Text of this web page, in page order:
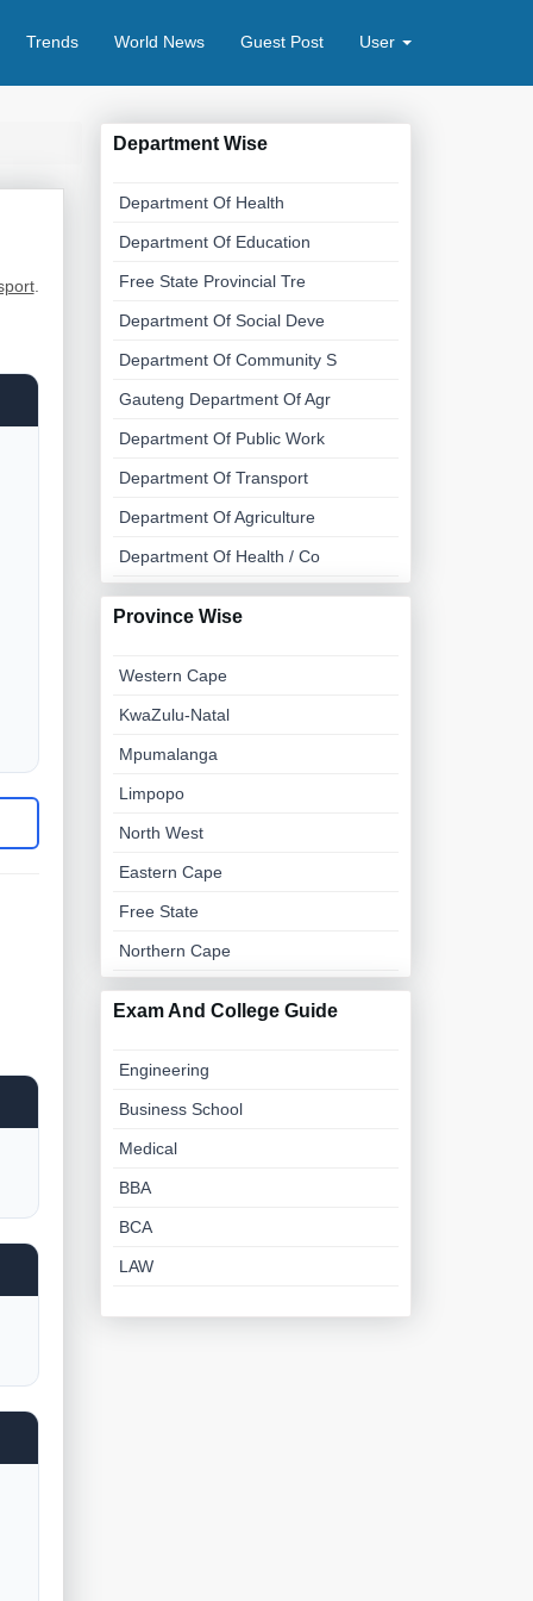
Trends World News Guest Post User
.
Department Wise
Department Of Health
Department Of Education
Free State Provincial Tre
Department Of Social Deve
Department Of Community S
Gauteng Department Of Agr
Department Of Public Work
Department Of Transport
Department Of Agriculture
Department Of Health / Co
Province Wise
Western Cape
KwaZulu-Natal
Mpumalanga
Limpopo
North West
Eastern Cape
Free State
Northern Cape
Exam And College Guide
Engineering
Business School
Medical
BBA
BCA
LAW